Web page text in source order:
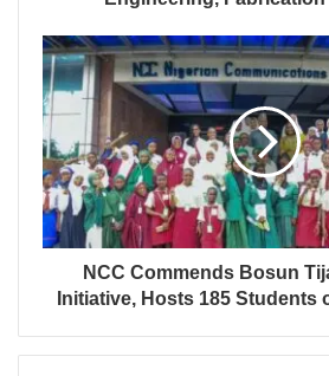
NCC Commends Bosun
Initiative, Hosts 185 Students